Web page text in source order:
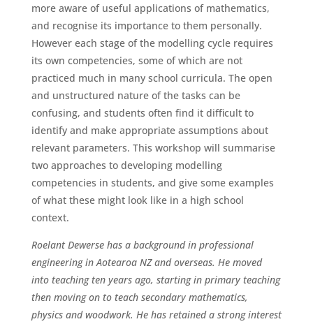
more aware of useful applications of mathematics,
and recognise its importance to them personally.
However each stage of the modelling cycle requires
its own competencies, some of which are not
practiced much in many school curricula. The open
and unstructured nature of the tasks can be
confusing, and students often find it difficult to
identify and make appropriate assumptions about
relevant parameters. This workshop will summarise
two approaches to developing modelling
competencies in students, and give some examples
of what these might look like in a high school
context.
Roelant Dewerse has a background in professional
engineering in Aotearoa NZ and overseas. He moved
into teaching ten years ago, starting in primary teaching
then moving on to teach secondary mathematics,
physics and woodwork. He has retained a strong interest